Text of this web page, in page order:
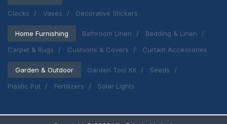
Clocks
Vases Decorative Stickers
Home Furnishing Bathroom Linen
Bedding & Linen
Carpet & Rugs
Cushions & Covers Curtain Accessories
Garden & Outdoor Garden Tool Kit
Seeds
Plastic Pot
Fertilizers Solar Lights